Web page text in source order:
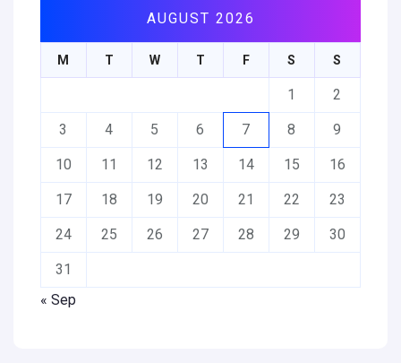
AUGUST 2026
M T W T F S S
1 2
3 4 5 6 7 8 9
10 11 12 13 14 15 16
17 18 19 20 21 22 23
24 25 26 27 28 29 30
31
« Sep